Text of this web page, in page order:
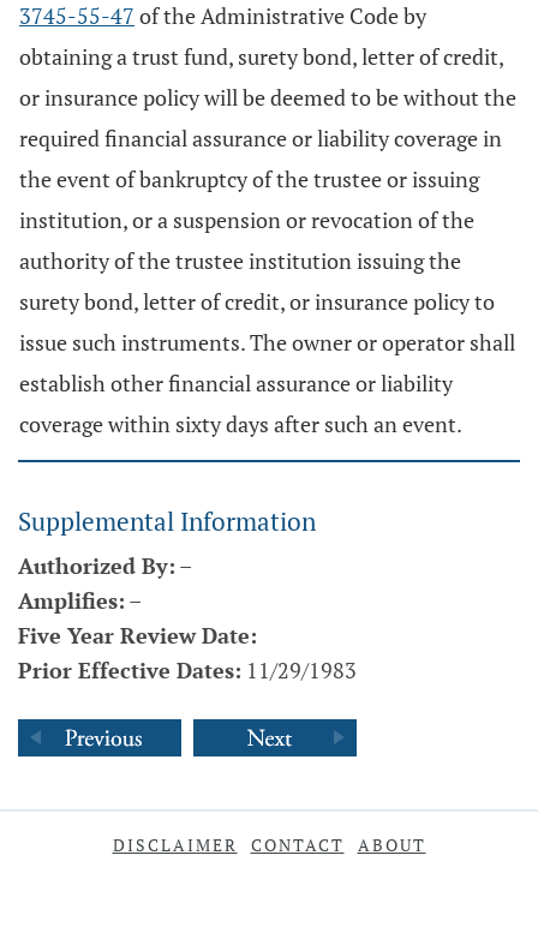
3745-55-47 of the Administrative Code by
obtaining a trust fund, surety bond, letter of credit,
or insurance policy will be deemed to be without the
required financial assurance or liability coverage in
the event of bankruptcy of the trustee or issuing
institution, or a suspension or revocation of the
authority of the trustee institution issuing the
surety bond, letter of credit, or insurance policy to
issue such instruments. The owner or operator shall
establish other financial assurance or liability
coverage within sixty days after such an event.
Supplemental Information
Authorized By: –
Amplifies: –
Five Year Review Date:
Prior Effective Dates: 11/29/1983
DISCLAIMER CONTACT ABOUT